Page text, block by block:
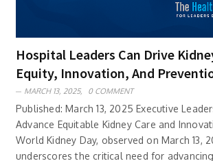
Hospital Leaders Can Drive
Equity, Innovation, And
MARCH 13, 2025, 0 COMMENT
Published: March 13, 2025 Executive
Advance Equitable Kidney Care and
World Kidney Day, observed on March 13,
underscores the critical need for